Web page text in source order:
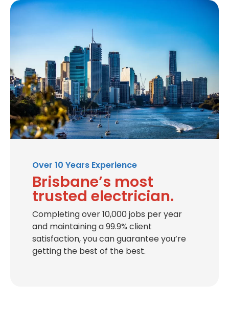
Over 10 Years Experience
Brisbane’s most
trusted electrician.
Completing over 10,000 jobs per year
and maintaining a 99.9% client
satisfaction, you can guarantee you’re
getting the best of the best.